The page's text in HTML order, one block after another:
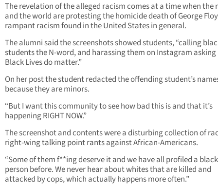
The revelation of the alleged racism comes at a time when the
and the world are protesting the homicide death of George
rampant racism found in the United States in general.
The alumni said the screenshots showed students, “calling
students the N-word, and harassing them on Instagram asking
Black Lives do matter.”
On her post the student redacted the offending student’s
because they are minors.
“But I want this community to see how bad this is and that it’s
happening RIGHT NOW.”
The screenshot and contents were a disturbing collection of
right-wing talking point rants against African-Americans.
“Some of them f**ing deserve it and we have all profiled a black
person before. We never hear about whites that are killed and
attacked by cops, which actually happens more often.”